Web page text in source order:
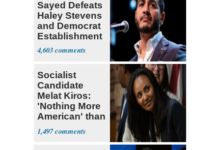
Sayed Defeats
Haley Stevens
and Democrat
Establishment
4,603
Socialist
Candidate
Melat Kiros:
'Nothing More
American' than
Socialism
1,497